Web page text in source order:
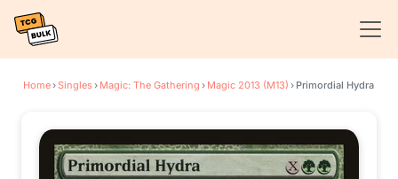
Home›Singles› Magic: The Gathering › Magic 2013 (M13) › Primordial Hydra